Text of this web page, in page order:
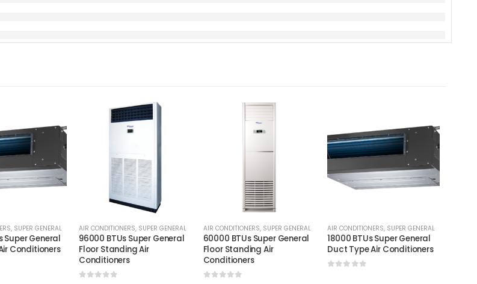
, SUPER GENERAL
Super General
Conditioners
AIR CONDITIONERS, SUPER GENERAL
96000 BTUs Super General
Floor Standing Air
Conditioners
AIR CONDITIONERS, SUPER GENERAL
60000 BTUs Super General
Floor Standing Air
Conditioners
AIR CONDITIONERS, SUPER GENERAL
18000 BTUs Super General
Duct Type Air Conditioners